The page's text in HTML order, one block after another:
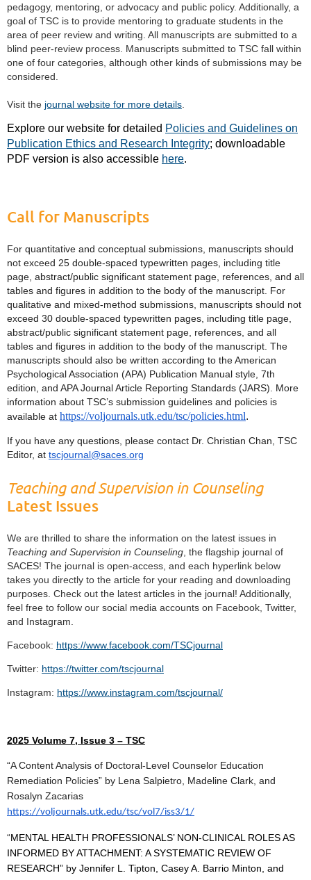
pedagogy, mentoring, or advocacy and public policy. Additionally, a
goal of TSC is to provide mentoring to graduate students in the
area of peer review and writing. All manuscripts are submitted to a
blind peer-review process. Manuscripts submitted to TSC fall within
one of four categories, although other kinds of submissions may be
considered.
Visit the journal website for more details.
Explore our website for detailed Policies and Guidelines on
Publication Ethics and Research Integrity; downloadable
PDF version is also accessible here.
Call for Manuscripts
For quantitative and conceptual submissions, manuscripts should
not exceed 25 double-spaced typewritten pages, including title
page, abstract/public significant statement page, references, and all
tables and figures in addition to the body of the manuscript. For
qualitative and mixed-method submissions, manuscripts should not
exceed 30 double-spaced typewritten pages, including title page,
abstract/public significant statement page, references, and all
tables and figures in addition to the body of the manuscript. The
manuscripts should also be written according to the American
Psychological Association (APA) Publication Manual style, 7th
edition, and APA Journal Article Reporting Standards (JARS). More
information about TSC’s submission guidelines and policies is
available at https://voljournals.utk.edu/tsc/policies.html.
If you have any questions, please contact Dr. Christian Chan, TSC
Editor, at tscjournal@saces.org
Teaching and Supervision in Counseling
Latest Issues
We are thrilled to share the information on the latest issues in
Teaching and Supervision in Counseling , the flagship journal of
SACES! The journal is open-access, and each hyperlink below
takes you directly to the article for your reading and downloading
purposes. Check out the latest articles in the journal! Additionally,
feel free to follow our social media accounts on Facebook, Twitter,
and Instagram.
Facebook: https://www.facebook.com/TSCjournal
Twitter: https://twitter.com/tscjournal
Instagram: https://www.instagram.com/tscjournal/
2025 Volume 7, Issue 3 – TSC
“A Content Analysis of Doctoral-Level Counselor Education
Remediation Policies” by Lena Salpietro, Madeline Clark, and
Rosalyn Zacarias
https://voljournals.utk.edu/tsc/vol7/iss3/1/
“MENTAL HEALTH PROFESSIONALS’ NON-CLINICAL ROLES AS
INFORMED BY ATTACHMENT: A SYSTEMATIC REVIEW OF
RESEARCH” by Jennifer L. Tipton, Casey A. Barrio Minton, and